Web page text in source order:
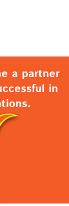
a partner
in